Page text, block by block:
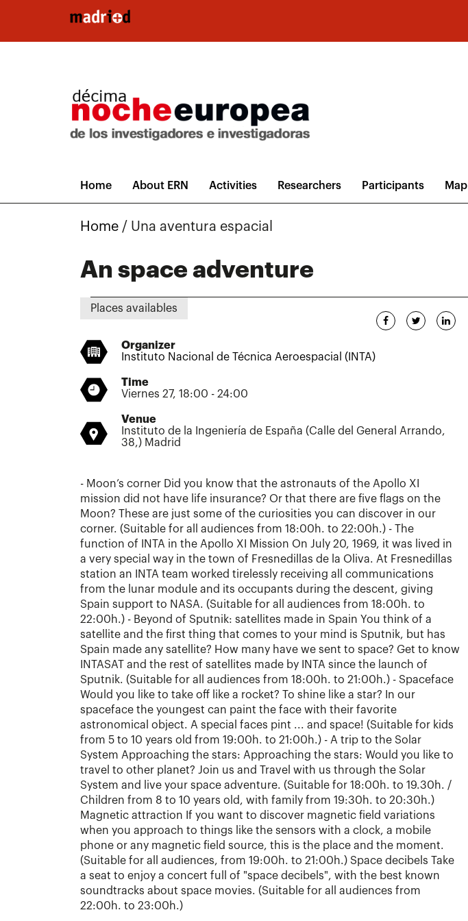
Home About ERN Activities Researchers Participants Map
Home / Una aventura espacial
An space adventure
Places availables
Organizer
Instituto Nacional de Técnica Aeroespacial (INTA)
Time
Viernes 27, 18:00 - 24:00
Venue
Instituto de la Ingeniería de España (Calle del General Arrando,
38,) Madrid
- Moon’s corner Did you know that the astronauts of the Apollo XI
mission did not have life insurance? Or that there are five flags on the
Moon? These are just some of the curiosities you can discover in our
corner. (Suitable for all audiences from 18:00h. to 22:00h.) - The
function of INTA in the Apollo XI Mission On July 20, 1969, it was lived in
a very special way in the town of Fresnedillas de la Oliva. At Fresnedillas
station an INTA team worked tirelessly receiving all communications
from the lunar module and its occupants during the descent, giving
Spain support to NASA. (Suitable for all audiences from 18:00h. to
22:00h.) - Beyond of Sputnik: satellites made in Spain You think of a
satellite and the first thing that comes to your mind is Sputnik, but has
Spain made any satellite? How many have we sent to space? Get to know
INTASAT and the rest of satellites made by INTA since the launch of
Sputnik. (Suitable for all audiences from 18:00h. to 21:00h.) - Spaceface
Would you like to take off like a rocket? To shine like a star? In our
spaceface the youngest can paint the face with their favorite
astronomical object. A special faces pint ... and space! (Suitable for kids
from 5 to 10 years old from 19:00h. to 21:00h.) - A trip to the Solar
System Approaching the stars: Approaching the stars: Would you like to
travel to other planet? Join us and Travel with us through the Solar
System and live your space adventure. (Suitable for 18:00h. to 19.30h. /
Children from 8 to 10 years old, with family from 19:30h. to 20:30h.)
Magnetic attraction If you want to discover magnetic field variations
when you approach to things like the sensors with a clock, a mobile
phone or any magnetic field source, this is the place and the moment.
(Suitable for all audiences, from 19:00h. to 21:00h.) Space decibels Take
a seat to enjoy a concert full of "space decibels", with the best known
soundtracks about space movies. (Suitable for all audiences from
22:00h. to 23:00h.)